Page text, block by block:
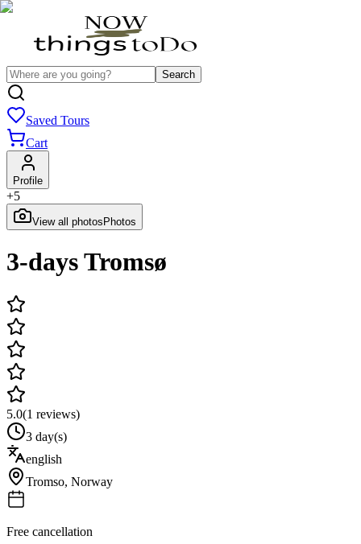
Search
Saved Tours
Cart
Profile
+5
View all photos Photos
3-days Tromsø
5.0(1 reviews)
3 day(s)
english
Tromso, Norway
Free cancellation